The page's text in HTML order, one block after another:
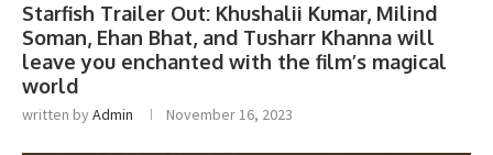
Starfish Trailer Out: Khushalii Kumar, Milind
Soman, Ehan Bhat, and Tusharr Khanna will
leave you enchanted with the film’s magical
world
written byAdmin November 16, 2023